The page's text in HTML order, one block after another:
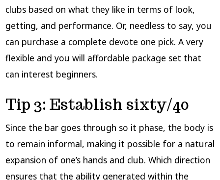
clubs based on what they like in terms of look,
getting, and performance. Or, needless to say, you
can purchase a complete devote one pick. A very
flexible and you will affordable package set that
can interest beginners.
Tip 3: Establish sixty/40
Since the bar goes through so it phase, the body is
to remain informal, making it possible for a natural
expansion of one’s hands and club. Which direction
ensures that the ability generated within the